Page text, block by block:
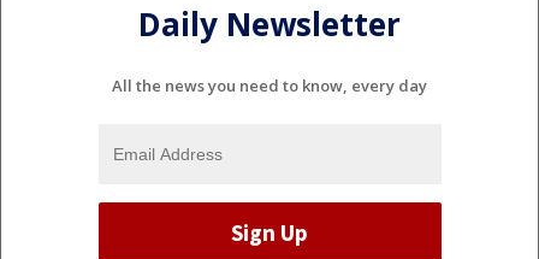
Daily Newsletter
All the news you need to know, every day